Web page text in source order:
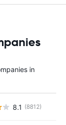
in
8.1 (8812)